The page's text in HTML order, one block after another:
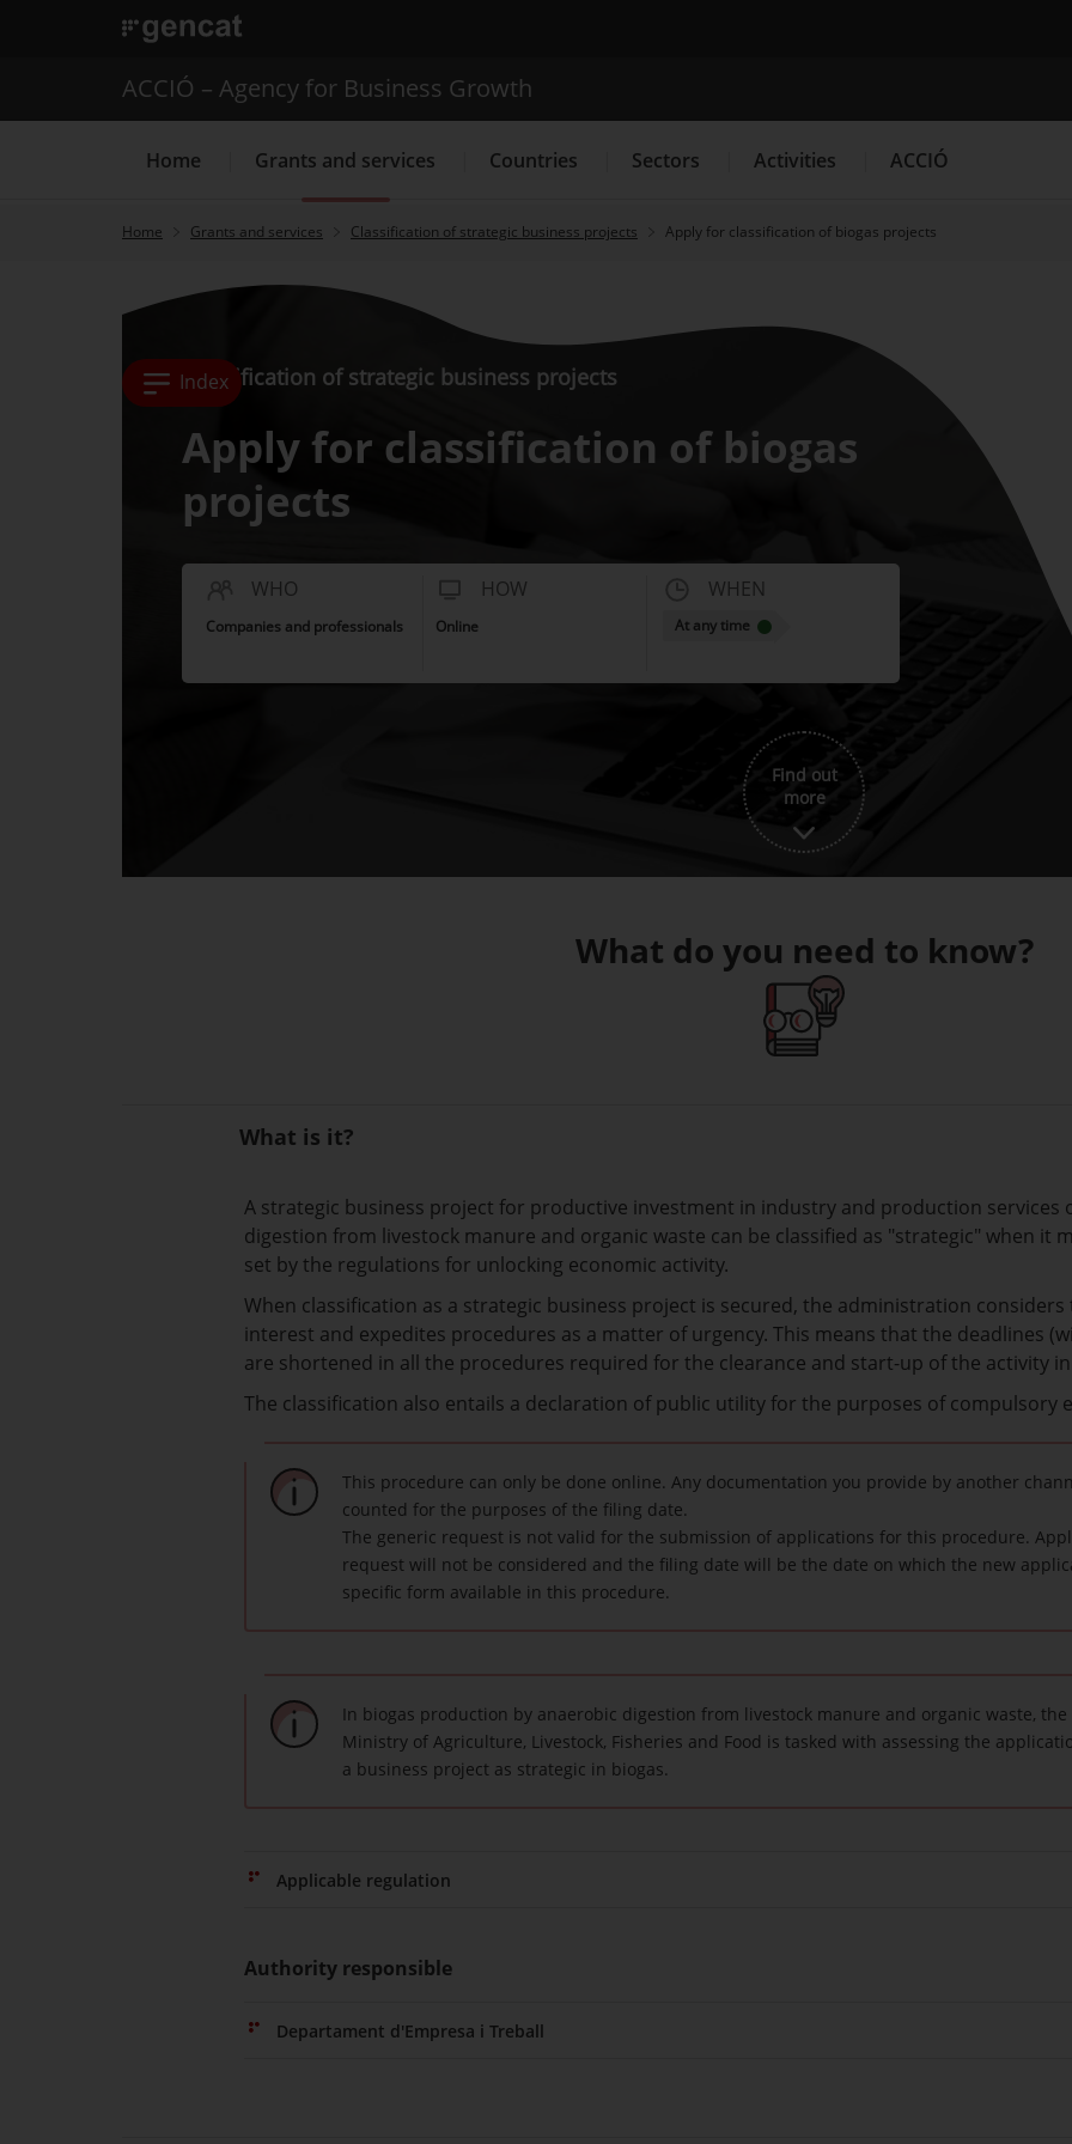
. Open in a new window.
Search engine
Internationalization Services
ACCIÓ – Agency for Business Growth
Home Grants and services Countries Sectors Activities ACCIÓ
Home Grants and services Classification of strategic business projects Apply for classification of biogas projects
Index
Classification of strategic business projects
Apply for classification of biogas
projects
WHO
Companies and professionals
HOW
Online
WHEN
At any time
Find out
more
What do you need to know?
What is it?
A strategic business project for productive investment in industry and production services
digestion from livestock manure and organic waste can be classified as "strategic" when it
set by the regulations for unlocking economic activity.
When classification as a strategic business project is secured, the administration
interest and expedites procedures as a matter of urgency. This means that the deadlines
are shortened in all the procedures required for the clearance and start-up of the activity
The classification also entails a declaration of public utility for the purposes of compulsory
This procedure can only be done online. Any documentation you provide by another
counted for the purposes of the filing date.
The generic request is not valid for the submission of applications for this procedure.
request will not be considered and the filing date will be the date on which the new
specific form available in this procedure.
In biogas production by anaerobic digestion from livestock manure and organic waste,
Ministry of Agriculture, Livestock, Fisheries and Food is tasked with assessing the
a business project as strategic in biogas.
Applicable regulation
Authority responsible
Departament d'Empresa i Treball